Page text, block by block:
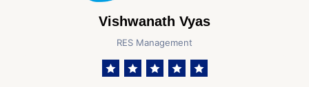
Vishwanath Vyas
RES Management